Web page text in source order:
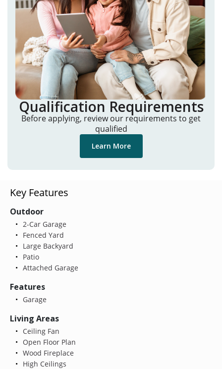
Qualification Requirements
Before applying, review our requirements to get
qualified
Learn More
Key Features
Outdoor
2-Car Garage
Fenced Yard
Large Backyard
Patio
Attached Garage
Features
Garage
Living Areas
Ceiling Fan
Open Floor Plan
Wood Fireplace
High Ceilings